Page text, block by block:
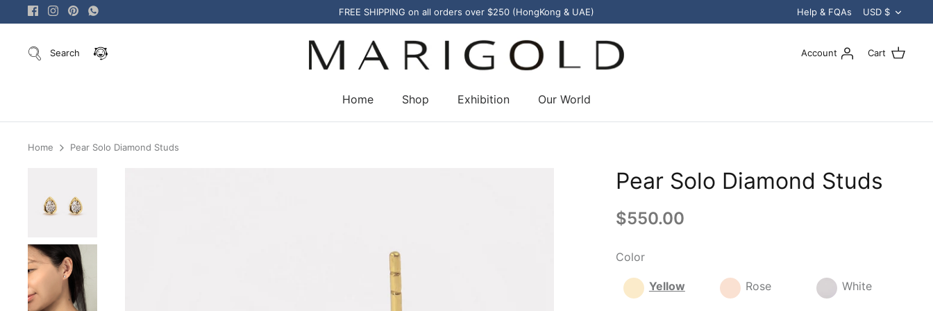
to
FREE SHIPPING on all orders over $250 (HongKong & UAE) Help & FQAs USD $
Search Account Cart
Home Shop Exhibition Our World
Home Pear Solo Diamond Studs
Pear Solo Diamond Studs
$550.00
Color
Yellow Rose White